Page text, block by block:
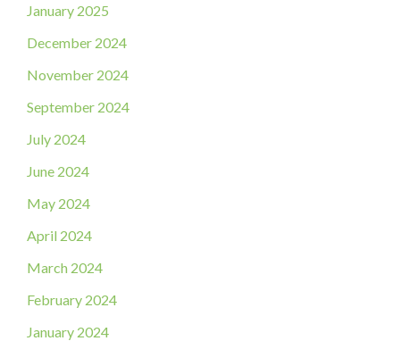
January 2025
December 2024
November 2024
September 2024
July 2024
June 2024
May 2024
April 2024
March 2024
February 2024
January 2024